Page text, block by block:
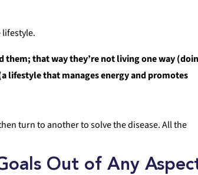
that way they’re not living one way
lifestyle that manages energy and promotes
turn to another to solve the disease. All the
Out of Any